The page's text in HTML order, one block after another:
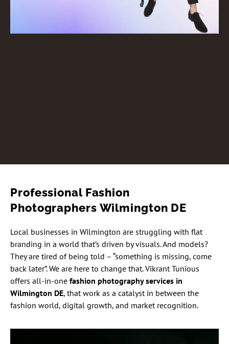
Professional Fashion
Photographers Wilmington DE
Local businesses in Wilmington are struggling with flat
branding in a world that’s driven by visuals. And models?
They are tired of being told – “something is missing, come
back later”. We are here to change that. Vikrant Tunious
offers all-in-one fashion photography services in
Wilmington DE, that work as a catalyst in between the
fashion world, digital growth, and market recognition.